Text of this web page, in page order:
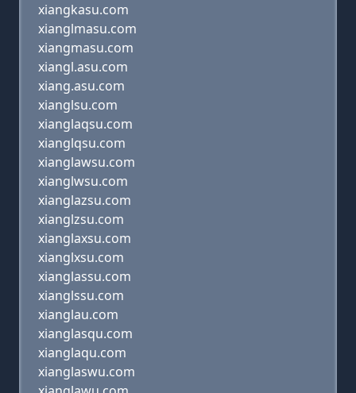
xiangkasu.com
xianglmasu.com
xiangmasu.com
xiangl.asu.com
xiang.asu.com
xianglsu.com
xianglaqsu.com
xianglqsu.com
xianglawsu.com
xianglwsu.com
xianglazsu.com
xianglzsu.com
xianglaxsu.com
xianglxsu.com
xianglassu.com
xianglssu.com
xianglau.com
xianglasqu.com
xianglaqu.com
xianglaswu.com